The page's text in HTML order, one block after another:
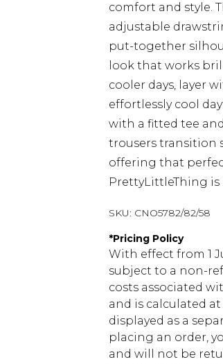
comfort and style.
adjustable
put-together
look that works
cooler days, layer
effortlessly cool
with a fitted tee
trousers transition
offering that
PrettyLittleThing is
SKU: CNO5782/82/58
*Pricing Policy
With effect from 1
subject to a non-
costs associated
and is calculated
displayed as a
placing an order,
and will not be